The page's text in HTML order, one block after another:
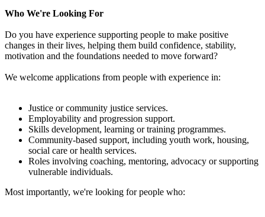
Who We're Looking For
Do you have experience supporting people to make positive
changes in their lives, helping them build confidence, stability,
motivation and the foundations needed to move forward?
We welcome applications from people with experience in:
Justice or community justice services.
Employability and progression support.
Skills development, learning or training programmes.
Community-based support, including youth work, housing,
social care or health services.
Roles involving coaching, mentoring, advocacy or supporting
vulnerable individuals.
Most importantly, we're looking for people who: